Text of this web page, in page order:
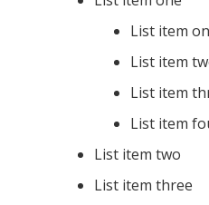
List item
List item
List item
List item
List item two
List item three